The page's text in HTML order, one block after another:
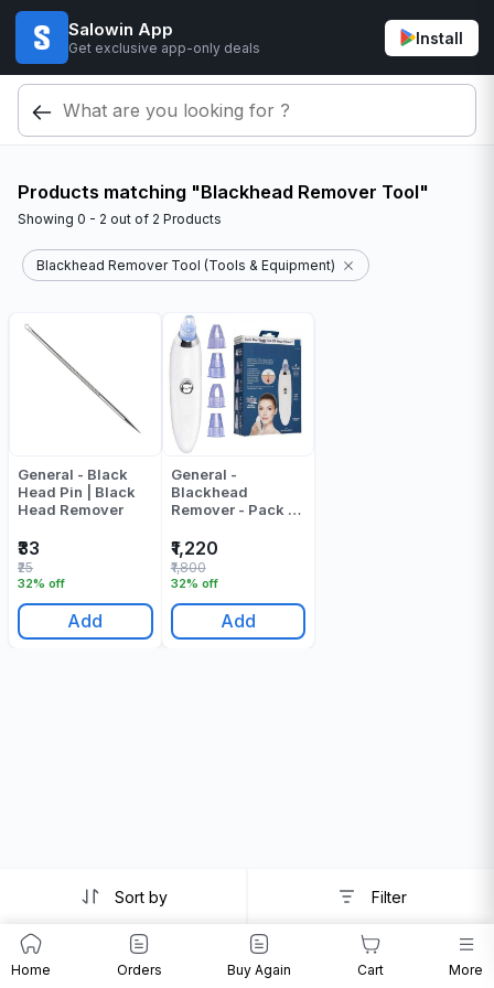
Salowin App
Get exclusive app-only deals
Install
Products matching "Blackhead Remover Tool"
Showing 0 - 2 out of 2 Products
Blackhead Remover Tool (Tools & Equipment)
General - Black
Head Pin | Black
Head Remover
₹33
32% off
₹25
Add
General -
Blackhead
Remover - Pack Of
₹1,220
32% off
₹1,800
Add
Sort by Filter
Home Orders Buy Again Cart More